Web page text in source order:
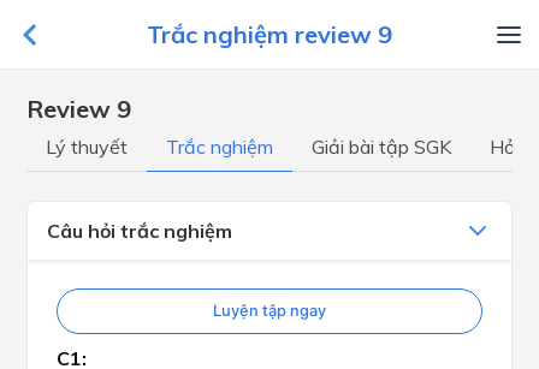
Trắc nghiệm review 9
Review 9
Lý thuyết Trắc nghiệm Giải bài tập SGK Hỏi
Câu hỏi trắc nghiệm
Luyện tập ngay